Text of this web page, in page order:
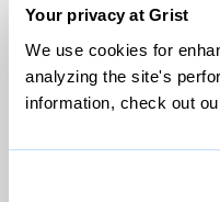
Your privacy at Grist
We use cookies for
analyzing the site's
information, check out
© 1999-2026 Grist
Grist is